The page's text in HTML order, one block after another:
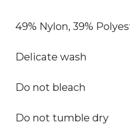
49% Nylon, 39%
Delicate wash
Do not bleach
Do not tumble dry